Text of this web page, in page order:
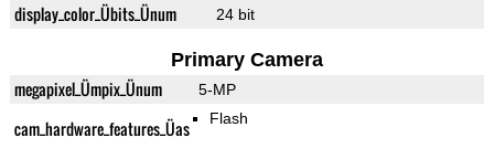
display_color_Übits_Ünum 24 bit
Primary Camera
megapixel_Ümpix_Ünum 5-MP
cam_hardware_features_Üas Flash